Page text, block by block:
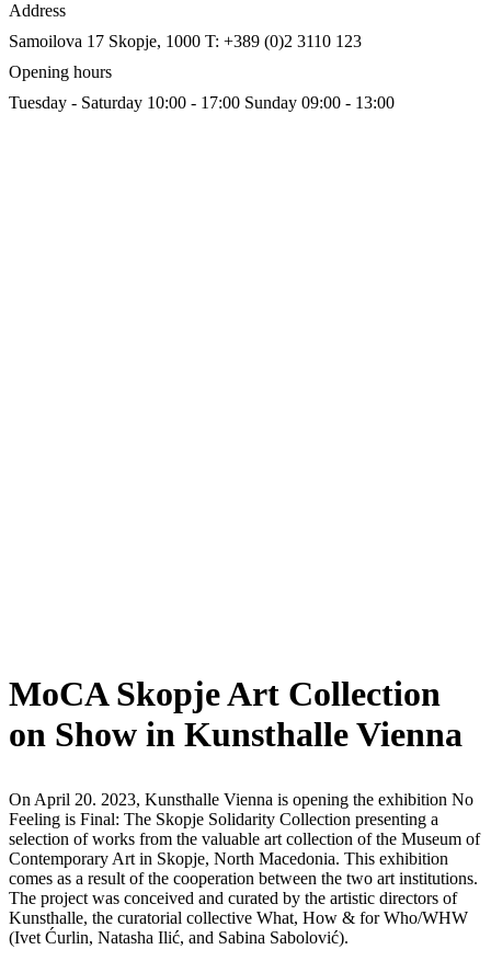
Address
Samoilova 17 Skopje, 1000 T: +389 (0)2 3110 123
Opening hours
Tuesday - Saturday 10:00 - 17:00 Sunday 09:00 - 13:00
MoCA Skopje Art Collection
on Show in Kunsthalle Vienna
On April 20. 2023, Kunsthalle Vienna is opening the exhibition No
Feeling is Final: The Skopje Solidarity Collection presenting a
selection of works from the valuable art collection of the Museum of
Contemporary Art in Skopje, North Macedonia. This exhibition
comes as a result of the cooperation between the two art institutions.
The project was conceived and curated by the artistic directors of
Kunsthalle, the curatorial collective What, How & for Who/WHW
(Ivet Ćurlin, Natasha Ilić, and Sabina Sabolović).